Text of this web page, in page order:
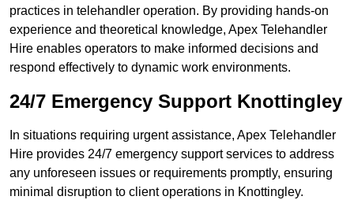
practices in telehandler operation. By providing hands-on
experience and theoretical knowledge, Apex Telehandler
Hire enables operators to make informed decisions and
respond effectively to dynamic work environments.
24/7 Emergency Support Knottingley
In situations requiring urgent assistance, Apex Telehandler
Hire provides 24/7 emergency support services to address
any unforeseen issues or requirements promptly, ensuring
minimal disruption to client operations in Knottingley.